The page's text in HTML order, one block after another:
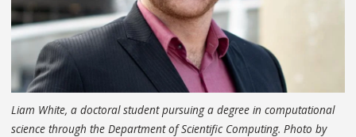
Liam White, a doctoral student pursuing a degree in computational
science through the Department of Scientific Computing. Photo by